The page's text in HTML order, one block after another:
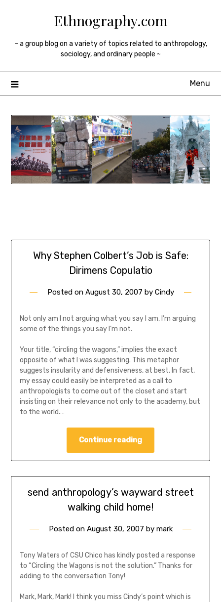
Ethnography.com
~ a group blog on a variety of topics related to anthropology,
sociology, and ordinary people ~
Menu
Why Stephen Colbert’s Job is Safe:
Dirimens Copulatio
Posted on August 30, 2007 by Cindy
Not only am I not arguing what you say I am, I’m arguing
some of the things you say I’m not.
Your title, “circling the wagons,” implies the exact
opposite of what I was suggesting. This metaphor
suggests insularity and defensiveness, at best. In fact,
my essay could easily be interpreted as a call to
anthropologists to come out of the closet and start
insisting on their relevance not only to the academy, but
to the world.…
Continue reading
send anthropology’s wayward street
walking child home!
Posted on August 30, 2007 by mark
Tony Waters of CSU Chico has kindly posted a response
to “Circling the Wagons is not the solution.” Thanks for
adding to the conversation Tony!
Mark, Mark, Mark! I think you miss Cindy’s point which is